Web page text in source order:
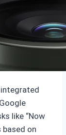
integrated
like “Now
based on